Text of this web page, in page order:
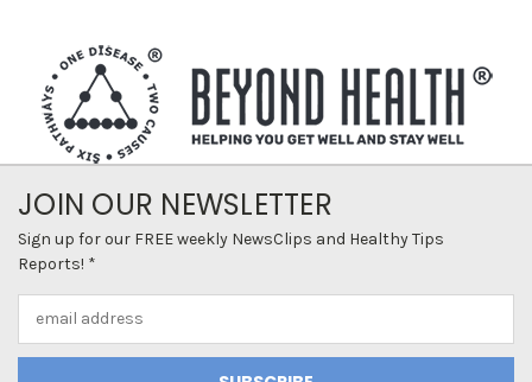
JOIN OUR NEWSLETTER
Sign up for our FREE weekly NewsClips and Healthy Tips
Reports! *